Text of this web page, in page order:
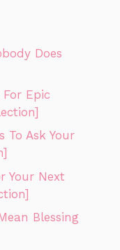
Does
Epic
To Ask Your
Your Next
Blessing